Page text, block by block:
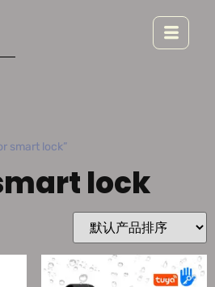
smart lock”
lock